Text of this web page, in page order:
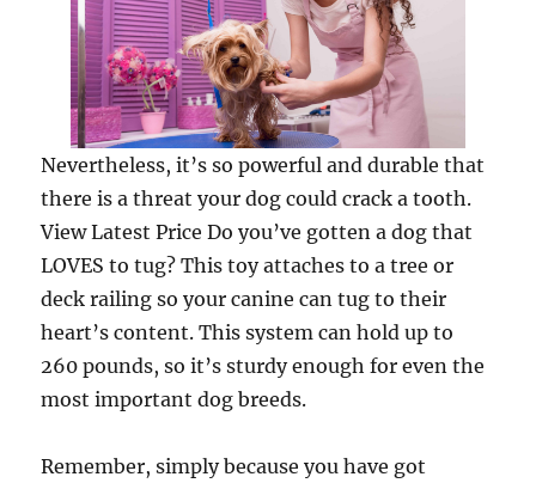
Nevertheless, it’s so powerful and durable that
there is a threat your dog could crack a tooth.
View Latest Price Do you’ve gotten a dog that
LOVES to tug? This toy attaches to a tree or
deck railing so your canine can tug to their
heart’s content. This system can hold up to
260 pounds, so it’s sturdy enough for even the
most important dog breeds.
Remember, simply because you have got